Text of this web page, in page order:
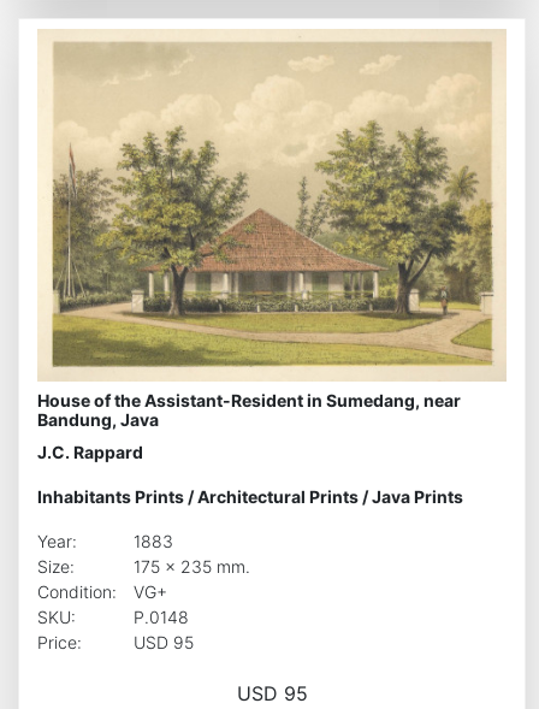
House of the Assistant-Resident in Sumedang, near
Bandung, Java
J.C. Rappard
Inhabitants Prints /Architectural Prints /Java Prints
Year:
1883
Size:
175 x 235 mm.
Condition:
VG+
SKU:
P.0148
Price:
USD 95
USD 95